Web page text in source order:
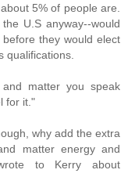
5% of people are.
U.S anyway--would
they would elect
qualifications.
matter you speak
for it."
why add the extra
matter energy and
to Kerry about